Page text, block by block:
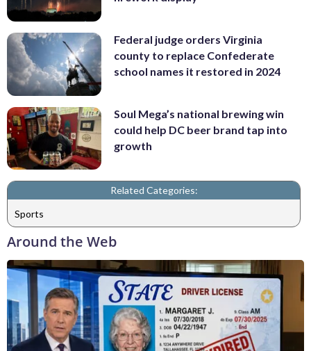
Federal judge orders Virginia
county to replace Confederate
school names it restored in 2024
Soul Mega’s national brewing win
could help DC beer brand tap into
growth
Related Categories:
Sports
Around the Web